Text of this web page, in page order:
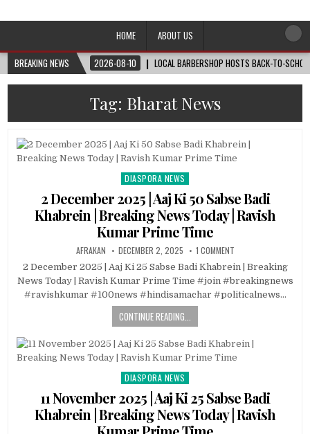
Afro-Conscious Media
HOME
ABOUT US
BREAKING NEWS
2026-08-10 LOCAL BARBERSHOP HOSTS BACK-TO-
Tag: Bharat News
Posted
DIASPORA NEWS
2 December 2025 | Aaj Ki 50 Sabse Badi
Khabrein | Breaking News Today | Ravish
Kumar Prime Time
AFRAKAN DECEMBER 2, 2025 1 COMMENT
2 December 2025 | Aaj Ki 25 Sabse Badi Khabrein | Breaking
News Today | Ravish Kumar Prime Time #join #breakingnews
#ravishkumar #100news #hindisamachar #politicalnews…
CONTINUE READING...
Posted
DIASPORA NEWS
11 November 2025 | Aaj Ki 25 Sabse Badi
Khabrein | Breaking News Today | Ravish